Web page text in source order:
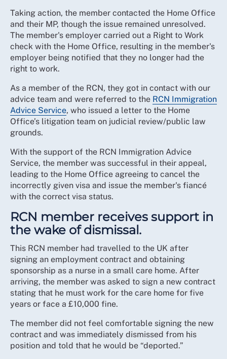
Taking action, the member contacted the Home Office
and their MP, though the issue remained unresolved.
The member's employer carried out a Right to Work
check with the Home Office, resulting in the member's
employer being notified that they no longer had the
right to work.
As a member of the RCN, they got in contact with our
advice team and were referred to the RCN Immigration
Advice Service, who issued a letter to the Home
Office’s litigation team on judicial review/public law
grounds.
With the support of the RCN Immigration Advice
Service, the member was successful in their appeal,
leading to the Home Office agreeing to cancel the
incorrectly given visa and issue the member's fiancé
with the correct visa status.
RCN member receives support in
the wake of dismissal.
This RCN member had travelled to the UK after
signing an employment contract and obtaining
sponsorship as a nurse in a small care home. After
arriving, the member was asked to sign a new contract
stating that he must work for the care home for five
years or face a £10,000 fine.
The member did not feel comfortable signing the new
contract and was immediately dismissed from his
position and told that he would be “deported.”